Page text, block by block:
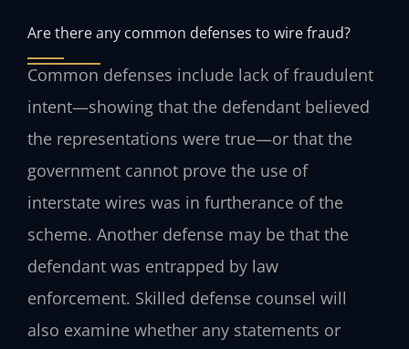
Are there any common defenses to wire fraud?
Common defenses include lack of fraudulent
intent—showing that the defendant believed
the representations were true—or that the
government cannot prove the use of
interstate wires was in furtherance of the
scheme. Another defense may be that the
defendant was entrapped by law
enforcement. Skilled defense counsel will
also examine whether any statements or